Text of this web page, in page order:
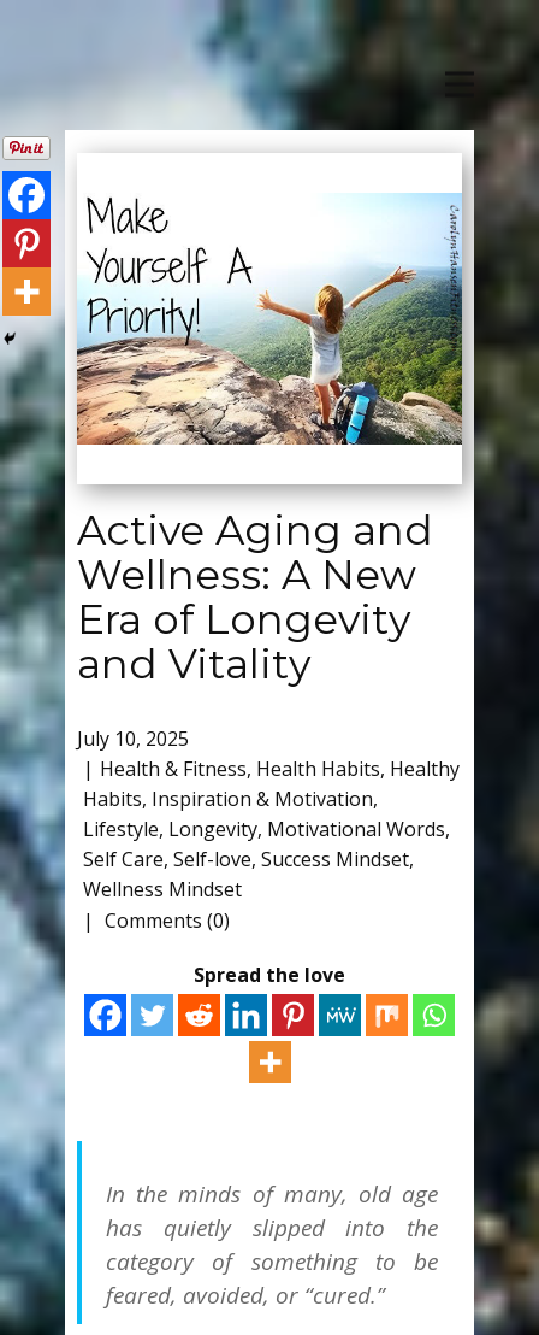
Active Aging and
Wellness: A New
Era of Longevity
and Vitality
July 10, 2025
Health & Fitness, Health Habits, Healthy
Habits, Inspiration & Motivation,
Lifestyle, Longevity, Motivational Words,
Self Care, Self-love, Success Mindset,
Wellness Mindset
Comments (0)
Spread the love
In the minds of many, old age
has quietly slipped into the
category of something to be
feared, avoided, or “cured.”